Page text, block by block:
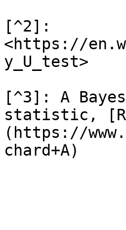
[^2]:
<https://
y_U_test>
[^3]: A
statistic,
(https://